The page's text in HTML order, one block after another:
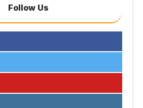
Follow Us